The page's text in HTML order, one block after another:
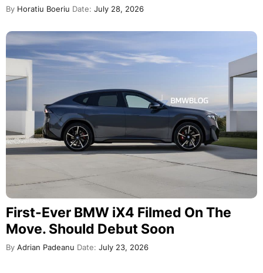
By Horatiu Boeriu Date: July 28, 2026
First-Ever BMW iX4 Filmed On The
Move. Should Debut Soon
By Adrian Padeanu Date: July 23, 2026